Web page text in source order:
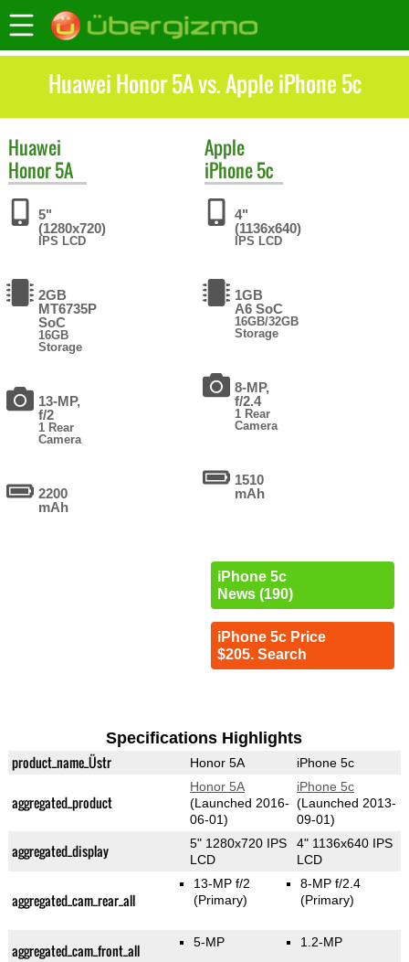
Huawei Honor 5A vs. Apple iPhone 5c
Huawei
Honor 5A
5"
(1280x720)
IPS LCD
2GB
MT6735P
SoC
16GB
Storage
13-MP,
f/2
1 Rear
Camera
2200
mAh
Apple
iPhone 5c
4"
(1136x640)
IPS LCD
1GB
A6 SoC
16GB/32GB
Storage
8-MP,
f/2.4
1 Rear
Camera
1510
mAh
iPhone 5c
News (190)
iPhone 5c Price
$205. Search
Specifications Highlights
product_name_Üstr Honor 5A iPhone 5c
aggregated_product
Honor 5A
(Launched 2016-
06-01)
iPhone 5c
(Launched 2013-
09-01)
aggregated_display
5" 1280x720 IPS
LCD
4" 1136x640 IPS
LCD
aggregated_cam_rear_all
13-MP f/2
(Primary)
8-MP f/2.4
(Primary)
aggregated_cam_front_all 5-MP 1.2-MP